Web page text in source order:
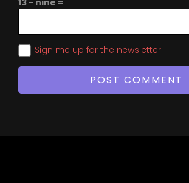
Sign me up for the newsletter!